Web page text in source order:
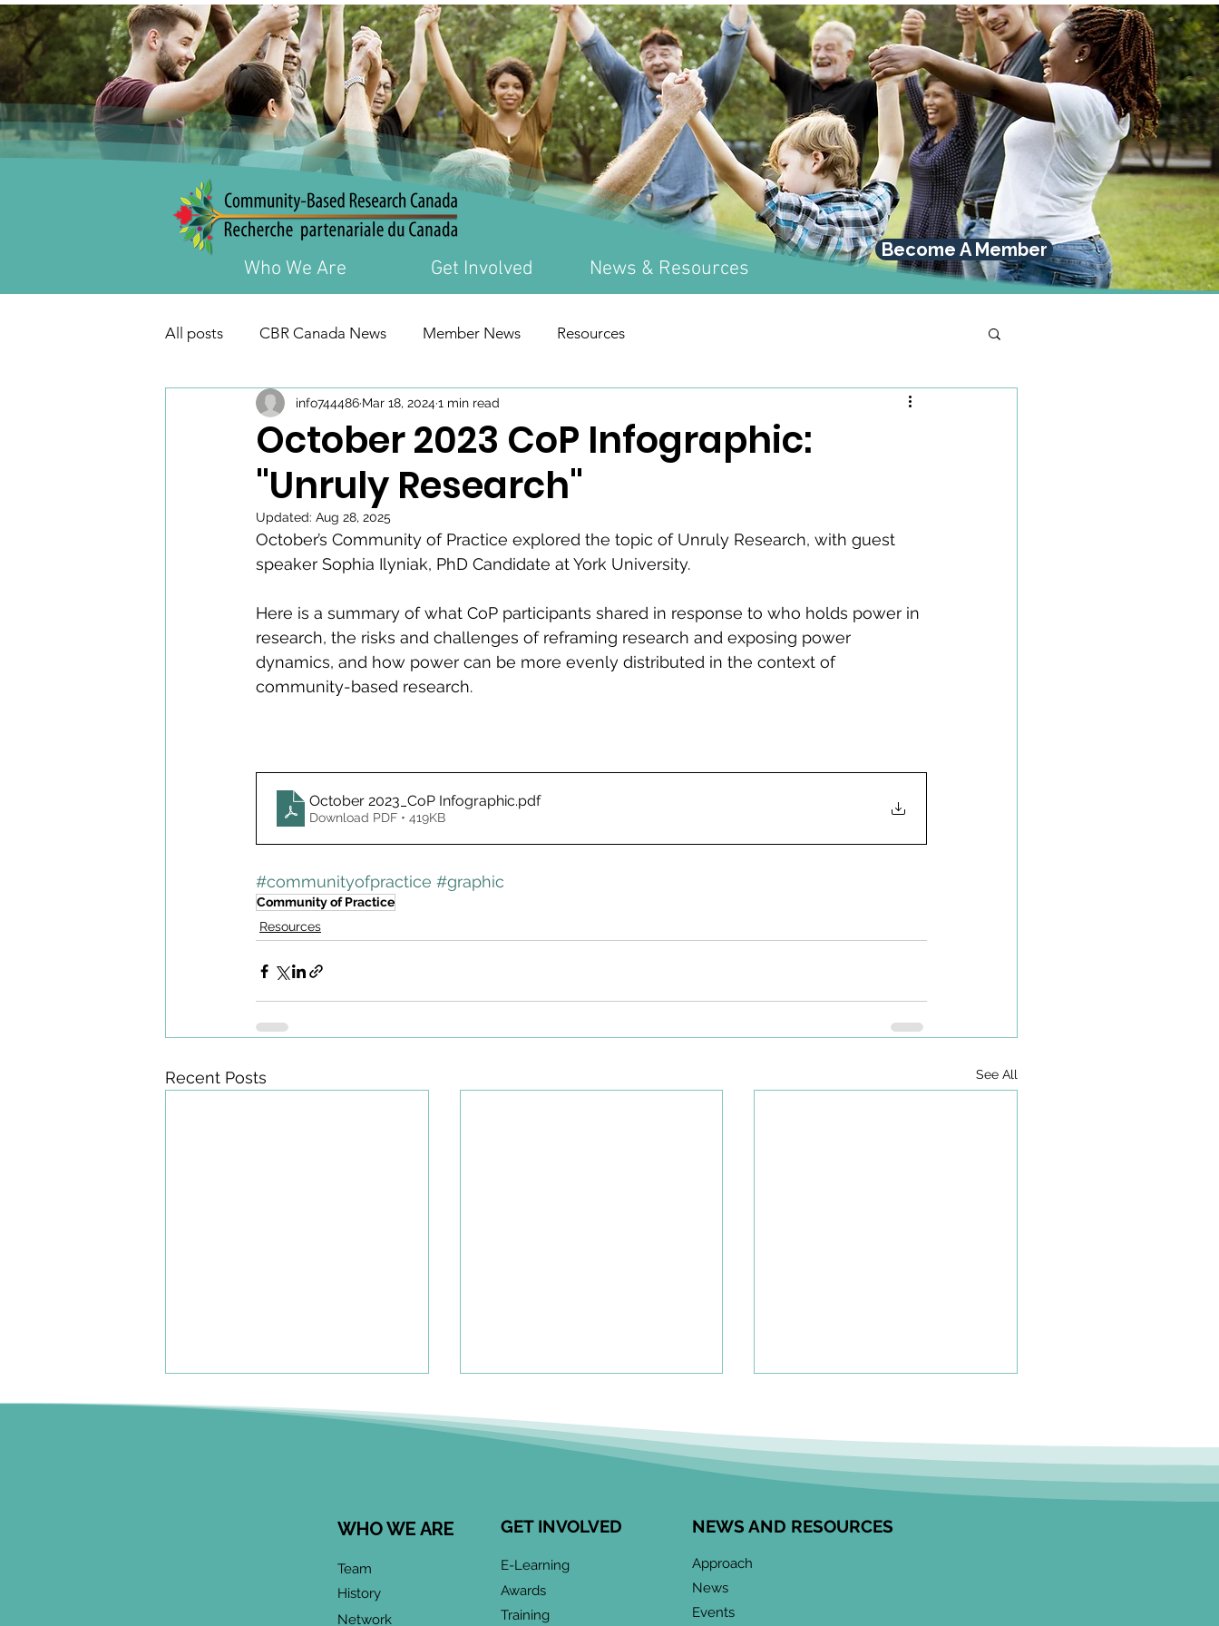
Who We Are Get Involved News & Resources
Become A Member
All posts CBR Canada News Member News Resources
October 2023 CoP Infographic:
"Unruly Research"
info744486 Mar 18, 20241 min read
Updated: Aug 28, 2025
October’s Community of Practice explored the topic of Unruly Research, with guest
speaker Sophia Ilyniak, PhD Candidate at York University.
Here is a summary of what CoP participants shared in response to who holds power in
research, the risks and challenges of reframing research and exposing power
dynamics, and how power can be more evenly distributed in the context of
community-based research.
October 2023_CoP Infographic.pdf
Download PDF • 419KB
#communityofpractice #graphic
Community of Practice
Resources
Recent Posts See All
"Community-Based
May 2026 CoP
Infographic: "Co-Design
Centred Community
Engagement in Research
Community Engagement
Specialists from the Edwin S.H.
Children and ICES partnered to
WHO WE ARE GET INVOLVED NEWS AND RESOURCES
Team
History
Network
E-Learning
Approach
News
Awards
Events
Training